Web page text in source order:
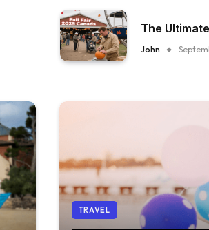
The
John
TRAVEL